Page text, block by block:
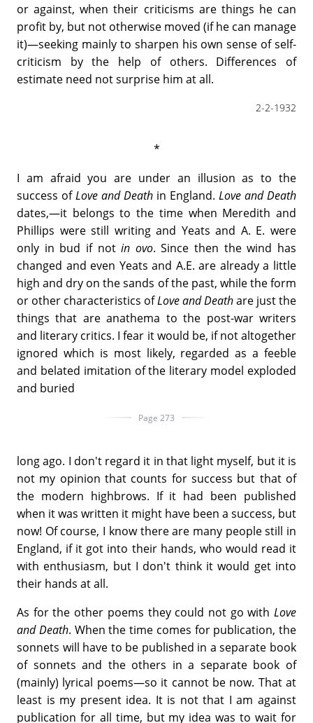
or against, when their criticisms are things he can
profit by, but not otherwise moved (if he can manage
it)—seeking mainly to sharpen his own sense of self-
criticism by the help of others. Differences of
estimate need not surprise him at all.
2-2-1932
*
I am afraid you are under an illusion as to the
success ofLove and Death in England. Love and Death
dates,—it belongs to the time when Meredith and
Phillips were still writing and Yeats and A. E. were
only in bud if notin ovo. Since then the wind has
changed and even Yeats and A.E. are already a little
high and dry on the sands of the past, while the form
or other characteristics ofLove and Deathare just the
things that are anathema to the post-war writers
and literary critics. I fear it would be, if not altogether
ignored which is most likely, regarded as a feeble
and belated imitation of the literary model exploded
and buried
Page 273
long ago. I don't regard it in that light myself, but it is
not my opinion that counts for success but that of
the modern highbrows. If it had been published
when it was written it might have been a success, but
now! Of course, I know there are many people still in
England, if it got into their hands, who would read it
with enthusiasm, but I don't think it would get into
their hands at all.
As for the other poems they could not go with Love
and Death. When the time comes for publication, the
sonnets will have to be published in a separate book
of sonnets and the others in a separate book of
(mainly) lyrical poems—so it cannot be now. That at
least is my present idea. It is not that I am against
publication for all time, but my idea was to wait for